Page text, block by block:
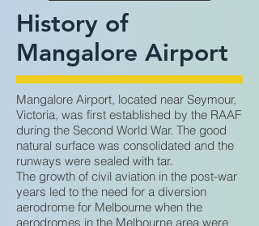
History of
Mangalore Airport
Mangalore Airport, located near Seymour,
Victoria, was first established by the RAAF
during the Second World War. The good
natural surface was consolidated and the
runways were sealed with tar.
The growth of civil aviation in the post-war
years led to the need for a diversion
aerodrome for Melbourne when the
aerodromes in the Melbourne area were